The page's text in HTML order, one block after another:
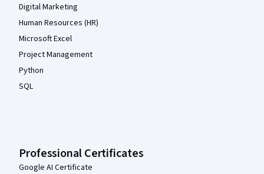
Digital Marketing
Human Resources (HR)
Microsoft Excel
Project Management
Python
SQL
Professional Certificates
Google AI Certificate